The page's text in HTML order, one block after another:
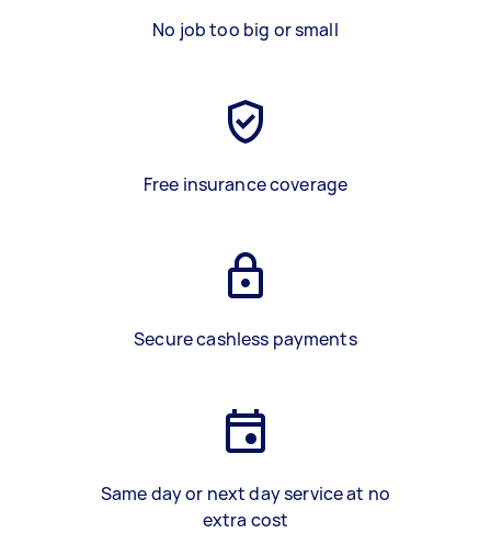
No job too big or small
Free insurance coverage
Secure cashless payments
Same day or next day service at no
extra cost